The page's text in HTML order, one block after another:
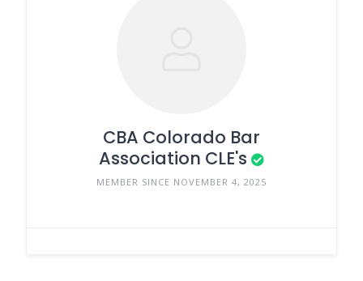
CBA Colorado Bar
Association CLE's
MEMBER SINCE NOVEMBER 4, 2025